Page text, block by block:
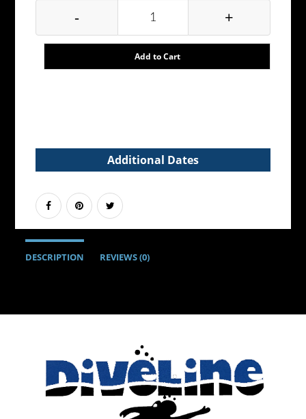
- +
Add to Cart
Additional Dates
DESCRIPTION REVIEWS (0)